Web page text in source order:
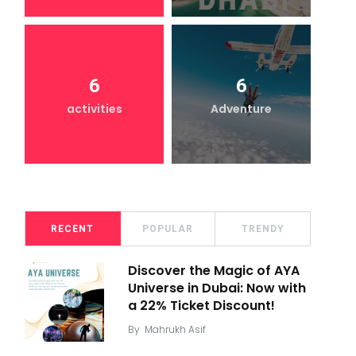
6
activities
6
Adventure
RECENT POPULAR TRENDY
Discover the Magic of AYA
Universe in Dubai: Now with
a 22% Ticket Discount!
By Mahrukh Asif